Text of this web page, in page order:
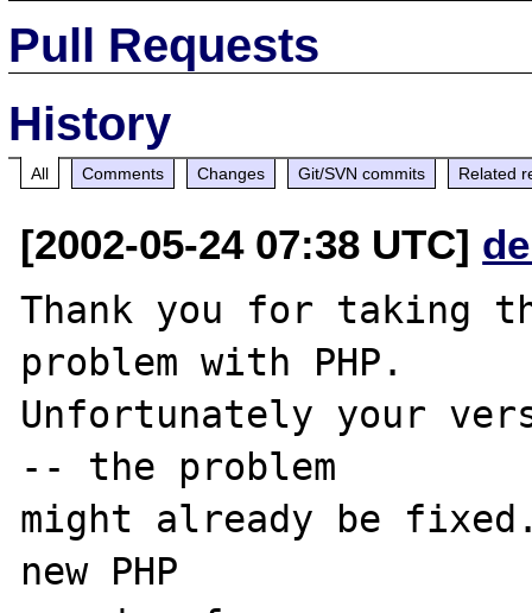
Pull Requests
History
All Comments Changes Git/SVN commits Related
[2002-05-24 07:38 UTC]
Thank you for taking
problem with PHP.
Unfortunately your
-- the problem
might already be
new PHP